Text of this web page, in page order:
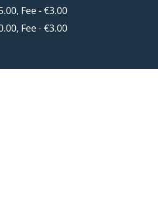
Fee - €3.00
Fee - €3.00